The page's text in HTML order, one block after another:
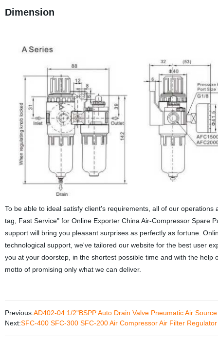
Dimension
To be able to ideal satisfy client's requirements, all of our
tag, Fast Service" for Online Exporter China Air-Compressor Spare
support will bring you pleasant surprises as perfectly as fortune.
technological support, we've tailored our website for the best user
you at your doorstep, in the shortest possible time and with the
motto of promising only what we can deliver.
Previous:AD402-04 1/2"BSPP Auto Drain Valve Pneumatic Air
Next:SFC-400 SFC-300 SFC-200 Air Compressor Air Filter